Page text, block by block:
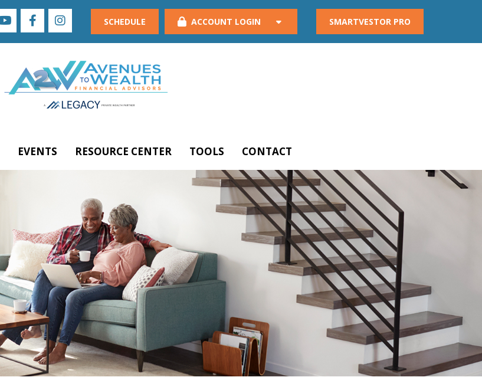
SCHEDULE ACCOUNT LOGIN SMARTVESTOR PRO
EVENTS RESOURCE CENTER TOOLS CONTACT